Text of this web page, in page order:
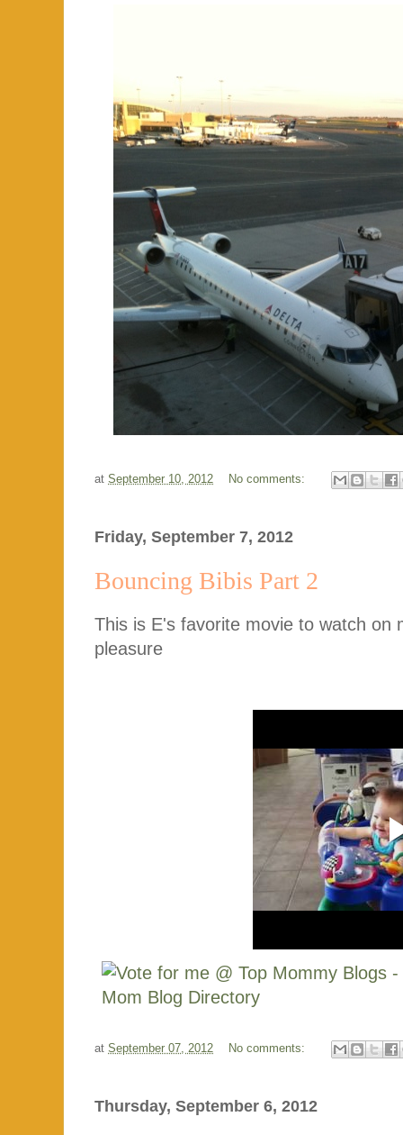
at September 10, 2012 No comments:
Friday, September 7, 2012
Bouncing Bibis Part 2
This is E's favorite movie to watch on
pleasure
at September 07, 2012 No comments:
Thursday, September 6, 2012